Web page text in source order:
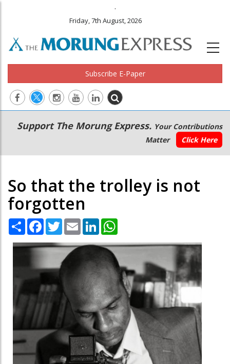
.
Friday, 7th August, 2026
Subscribe E-Paper
Main
navigation
Secondary
Menu
Support The Morung Express. Your Contributions
Matter
Click Here
So that the trolley is not
forgotten
Share Facebook
TwitterEmail LinkedIn